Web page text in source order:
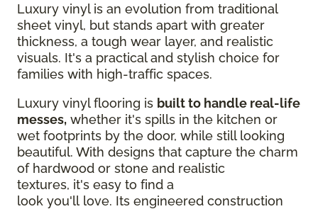
Luxury vinyl is an evolution from traditional
sheet vinyl, but stands apart with greater
thickness, a tough wear layer, and realistic
visuals. It's a practical and stylish choice for
families with high-traffic spaces.
Luxury vinyl flooring is built to handle real-life
messes, whether it's spills in the kitchen or
wet footprints by the door, while still looking
beautiful. With designs that capture the charm
of hardwood or stone and realistic
textures, it's easy to find a
look you'll love. Its engineered construction